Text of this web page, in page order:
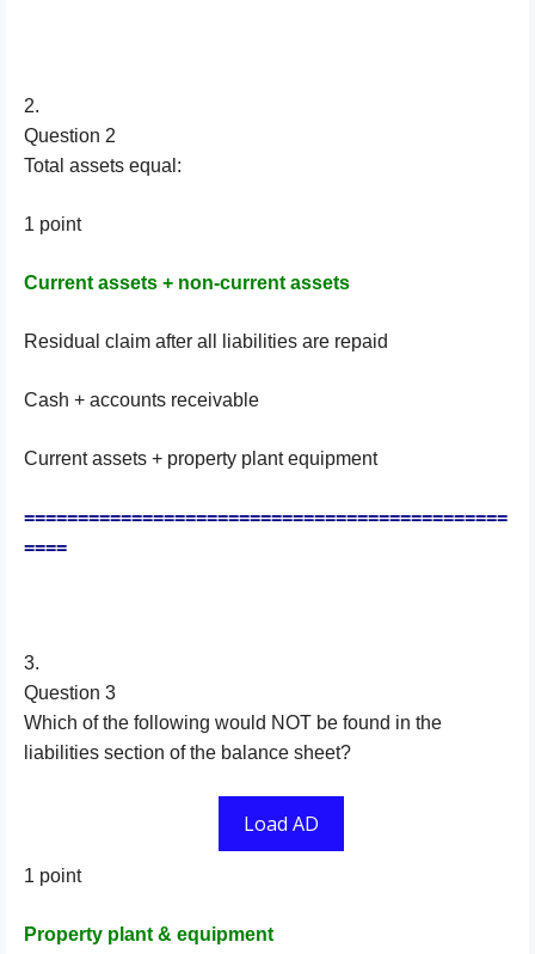
2.
Question 2
Total assets equal:
1 point
Current assets + non-current assets
Residual claim after all liabilities are repaid
Cash + accounts receivable
Current assets + property plant equipment
=============================================
====
3.
Question 3
Which of the following would NOT be found in the
liabilities section of the balance sheet?
Load AD
1 point
Property plant & equipment